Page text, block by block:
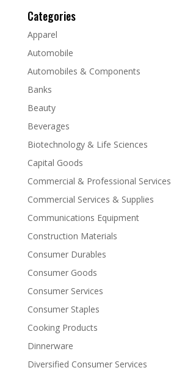
Categories
Apparel
Automobile
Automobiles & Components
Banks
Beauty
Beverages
Biotechnology & Life Sciences
Capital Goods
Commercial & Professional Services
Commercial Services & Supplies
Communications Equipment
Construction Materials
Consumer Durables
Consumer Goods
Consumer Services
Consumer Staples
Cooking Products
Dinnerware
Diversified Consumer Services